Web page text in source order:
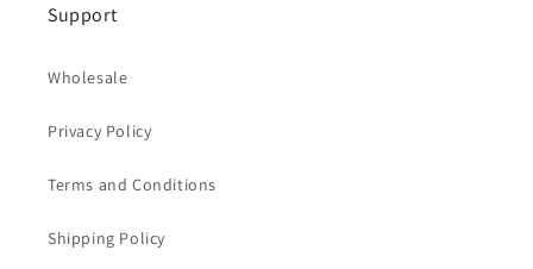
Support
Wholesale
Privacy Policy
Terms and Conditions
Shipping Policy